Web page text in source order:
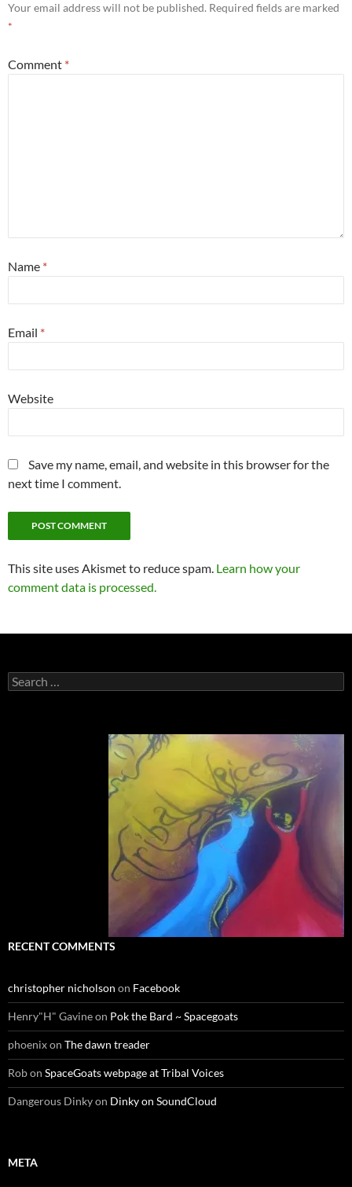
Your email address will not be published. Required fields are marked
*
Comment *
Name *
Email *
Website
Save my name, email, and website in this browser for the
next time I comment.
This site uses Akismet to reduce spam. Learn how your
comment data is processed.
Search
for:
RECENT COMMENTS
christopher nicholson on Facebook
Henry"H" Gavineon Pok the Bard ~ Spacegoats
phoenixon The dawn treader
Robon SpaceGoats webpage at Tribal Voices
Dangerous Dinkyon Dinky on SoundCloud
META